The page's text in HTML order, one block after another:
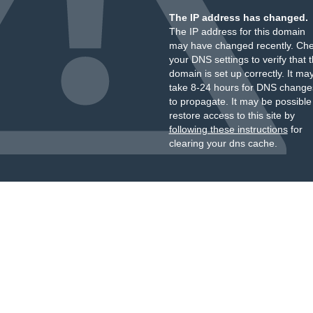
The IP address has changed.
The IP address for this domain
may have changed recently.
your DNS settings to verify that
domain is set up correctly. It
take 8-24 hours for DNS
to propagate. It may be
restore access to this site by
following these instructionsfor
clearing your dns cache.